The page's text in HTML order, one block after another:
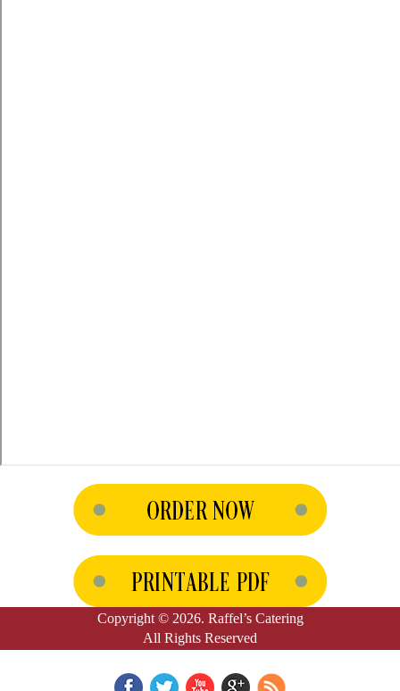
Copyright © 2026. Raffel’s Catering
All Rights Reserved